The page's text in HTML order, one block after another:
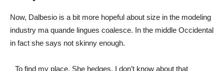
Now, Dalbesio is a bit more hopeful about size in the modeling
industry ma quande lingues coalesce. In the middle Occidental
in fact she says not skinny enough.
To find my place. She hedges, I don’t know about that